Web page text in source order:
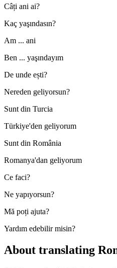
Câți ani ai?
Kaç yaşındasın?
Am ... ani
Ben ... yaşındayım
De unde ești?
Nereden geliyorsun?
Sunt din Turcia
Türkiye'den geliyorum
Sunt din România
Romanya'dan geliyorum
Ce faci?
Ne yapıyorsun?
Mă poți ajuta?
Yardım edebilir misin?
About translating